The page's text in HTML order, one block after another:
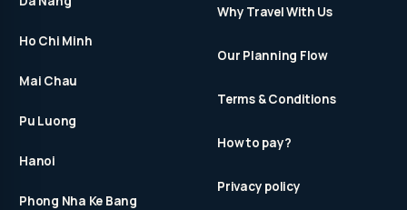
Ho Chi Minh
Mai Chau
Pu Luong
Hanoi
Phong Nha Ke Bang
Why Travel With Us
Our Planning Flow
Terms & Conditions
How to pay?
Privacy policy